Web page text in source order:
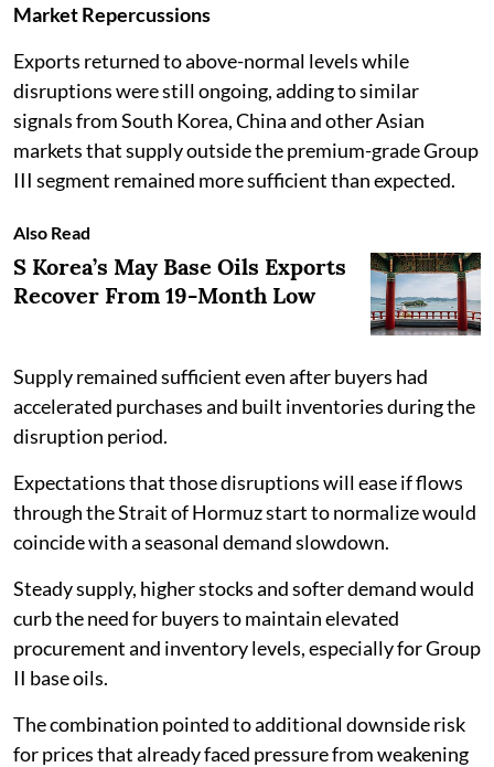
Market Repercussions
Exports returned to above-normal levels while
disruptions were still ongoing, adding to similar
signals from South Korea, China and other Asian
markets that supply outside the premium-grade Group
III segment remained more sufficient than expected.
Also Read
S Korea’s May Base Oils Exports
Recover From 19-Month Low
Supply remained sufficient even after buyers had
accelerated purchases and built inventories during the
disruption period.
Expectations that those disruptions will ease if flows
through the Strait of Hormuz start to normalize would
coincide with a seasonal demand slowdown.
Steady supply, higher stocks and softer demand would
curb the need for buyers to maintain elevated
procurement and inventory levels, especially for Group
II base oils.
The combination pointed to additional downside risk
for prices that already faced pressure from weakening